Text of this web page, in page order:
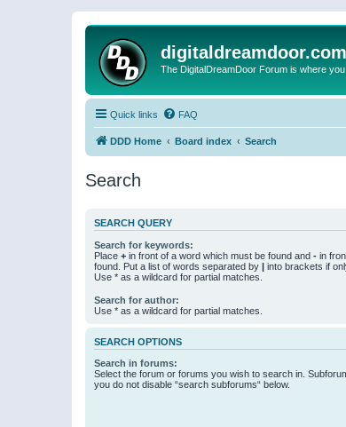
The DigitalDreamDoor Forum is where
Quick links FAQ
DDD Home Board index Search
Search
SEARCH QUERY
Search for keywords:
Place + in front of a word which must be found and - in
found. Put a list of words separated by | into brackets if
Use * as a wildcard for partial matches.
Search for author:
Use * as a wildcard for partial matches.
SEARCH OPTIONS
Search in forums:
Select the forum or forums you wish to search in.
you do not disable “search subforums“ below.